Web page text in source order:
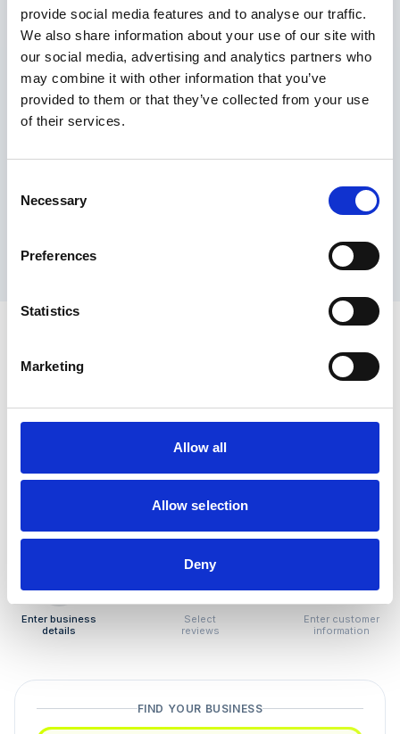
provide social media features and to analyse our traffic.
We also share information about your use of our site with
our social media, advertising and analytics partners who
may combine it with other information that you’ve
provided to them or that they’ve collected from your use
of their services.
Selection
Necessary
Preferences
Statistics
Marketing
Allow all
Allow selection
Deny
Maximum price advantage
Pay only on success
Express processing
Personal dashboard
Multi-location setup
How to remove
negative reviews
Tired of unjustified negative reviews? Our Removal
you only pay if we succeed.
Enter business
details
Select
reviews
Enter customer
information
FIND YOUR BUSINESS